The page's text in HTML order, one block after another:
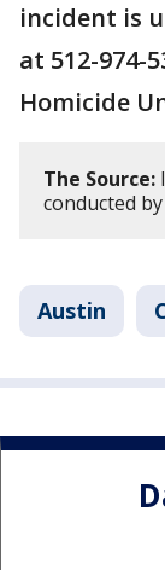
incident is
at 512-974-
Homicide
The Source:
conducted
Austin